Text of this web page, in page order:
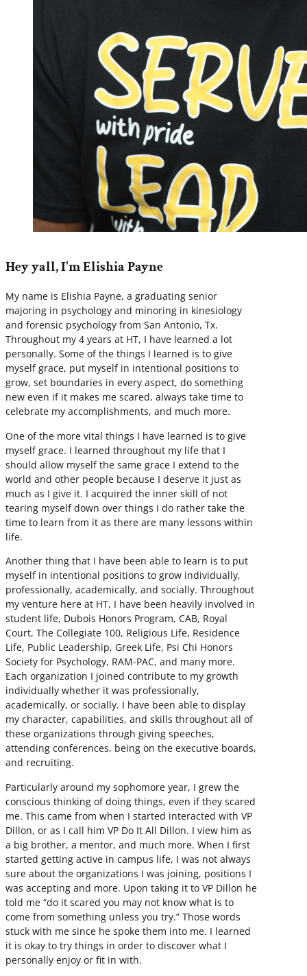
Hey yall, I'm Elishia Payne
My name is Elishia Payne, a graduating senior
majoring in psychology and minoring in kinesiology
and forensic psychology from San Antonio, Tx.
Throughout my 4 years at HT, I have learned a lot
personally. Some of the things I learned is to give
myself grace, put myself in intentional positions to
grow, set boundaries in every aspect, do something
new even if it makes me scared, always take time to
celebrate my accomplishments, and much more.
One of the more vital things I have learned is to give
myself grace. I learned throughout my life that I
should allow myself the same grace I extend to the
world and other people because I deserve it just as
much as I give it. I acquired the inner skill of not
tearing myself down over things I do rather take the
time to learn from it as there are many lessons within
life.
Another thing that I have been able to learn is to put
myself in intentional positions to grow individually,
professionally, academically, and socially. Throughout
my venture here at HT, I have been heavily involved in
student life, Dubois Honors Program, CAB, Royal
Court, The Collegiate 100, Religious Life, Residence
Life, Public Leadership, Greek Life, Psi Chi Honors
Society for Psychology, RAM-PAC, and many more.
Each organization I joined contribute to my growth
individually whether it was professionally,
academically, or socially. I have been able to display
my character, capabilities, and skills throughout all of
these organizations through giving speeches,
attending conferences, being on the executive boards,
and recruiting.
Particularly around my sophomore year, I grew the
conscious thinking of doing things, even if they scared
me. This came from when I started interacted with VP
Dillon, or as I call him VP Do It All Dillon. I view him as
a big brother, a mentor, and much more. When I first
started getting active in campus life, I was not always
sure about the organizations I was joining, positions I
was accepting and more. Upon taking it to VP Dillon he
told me “do it scared you may not know what is to
come from something unless you try.” Those words
stuck with me since he spoke them into me. I learned
it is okay to try things in order to discover what I
personally enjoy or fit in with.